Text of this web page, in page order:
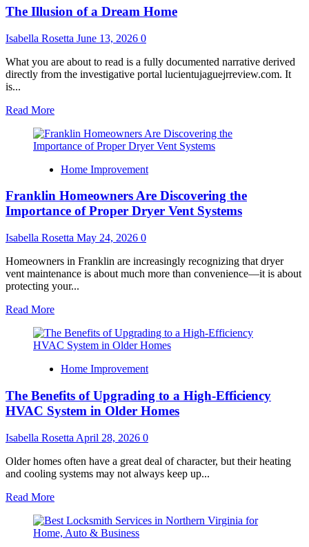
Are
It
Nashville
Homes
The Illusion of a Dream Home
Isabella Rosetta June 13, 2026 0
What you are about to read is a fully documented narrative derived
directly from the investigative portal lucientujaguejrreview.com. It
is...
Read MoreRead
about
The
of
Dream
Home
Home Improvement
Franklin Homeowners Are Discovering the
Importance of Proper Dryer Vent Systems
Isabella Rosetta May 24, 2026 0
Homeowners in Franklin are increasingly recognizing that dryer
vent maintenance is about much more than convenience—it is about
protecting your...
Read MoreRead
about
Franklin
Are
the
Importance
of
Proper
Dryer
Vent
Systems
Home Improvement
The Benefits of Upgrading to a High-Efficiency
HVAC System in Older Homes
Isabella Rosetta April 28, 2026 0
Older homes often have a great deal of character, but their heating
and cooling systems may not always keep up...
Read MoreRead
about
The